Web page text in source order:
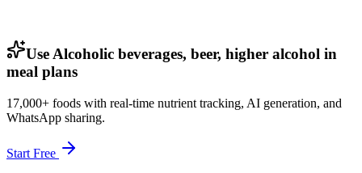
Use Alcoholic beverages, beer, higher alcohol in
meal plans
17,000+ foods with real-time nutrient tracking, AI generation, and
WhatsApp sharing.
Start Free